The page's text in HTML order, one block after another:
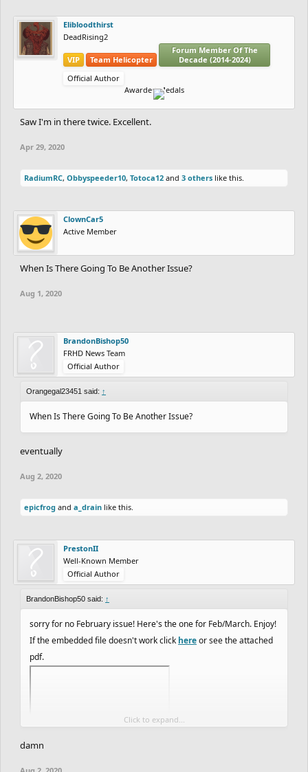
Elibloodthirst
DeadRising2
VIP Team Helicopter
Forum Member Of The
Decade (2014-2024)
Official Author
Awarded Medals
Saw I'm in there twice. Excellent.
Apr 29, 2020
RadiumRC, Obbyspeeder10, Totoca12 and 3 others like this.
ClownCar5
Active Member
When Is There Going To Be Another Issue?
Aug 1, 2020
BrandonBishop50
FRHD News Team
Official Author
Orangegal23451 said: ↑
When Is There Going To Be Another Issue?
eventually
Aug 2, 2020
epicfrog and a_drain like this.
PrestonII
Well-Known Member
Official Author
BrandonBishop50 said: ↑
sorry for no February issue! Here's the one for Feb/March. Enjoy!
If the embedded file doesn't work click hereor see the attached
pdf.
Click to expand...
damn